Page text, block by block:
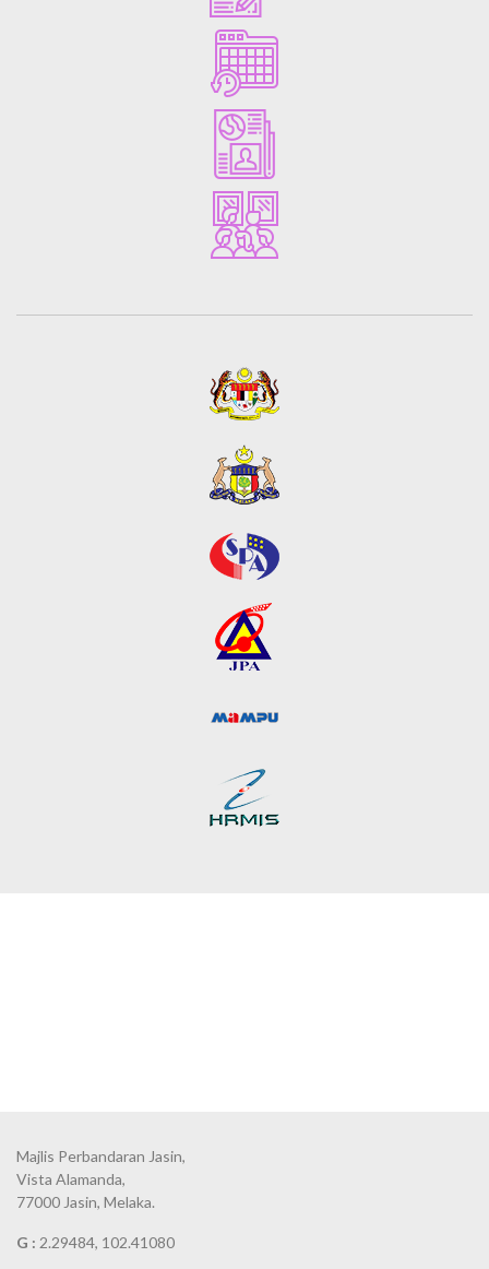
Majlis Perbandaran Jasin,
Vista Alamanda,
77000 Jasin, Melaka.
G : 2.29484, 102.41080